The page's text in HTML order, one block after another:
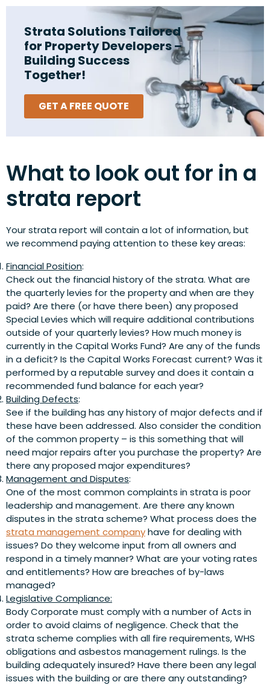
Strata Solutions Tailored
for Property Developers –
Building Success
Together!
GET A FREE QUOTE
What to look out for in a
strata report
Your strata report will contain a lot of information, but
we recommend paying attention to these key areas:
Financial Position:
Check out the financial history of the strata. What are
the quarterly levies for the property and when are they
paid? Are there (or have there been) any proposed
Special Levies which will require additional contributions
outside of your quarterly levies? How much money is
currently in the Capital Works Fund? Are any of the funds
in a deficit? Is the Capital Works Forecast current? Was it
performed by a reputable survey and does it contain a
recommended fund balance for each year?
Building Defects:
See if the building has any history of major defects and if
these have been addressed. Also consider the condition
of the common property – is this something that will
need major repairs after you purchase the property? Are
there any proposed major expenditures?
Management and Disputes:
One of the most common complaints in strata is poor
leadership and management. Are there any known
disputes in the strata scheme? What process does the
strata management companyhave for dealing with
issues? Do they welcome input from all owners and
respond in a timely manner? What are your voting rates
and entitlements? How are breaches of by-laws
managed?
Legislative Compliance:
Body Corporate must comply with a number of Acts in
order to avoid claims of negligence. Check that the
strata scheme complies with all fire requirements, WHS
obligations and asbestos management rulings. Is the
building adequately insured? Have there been any legal
issues with the building or are there any outstanding?